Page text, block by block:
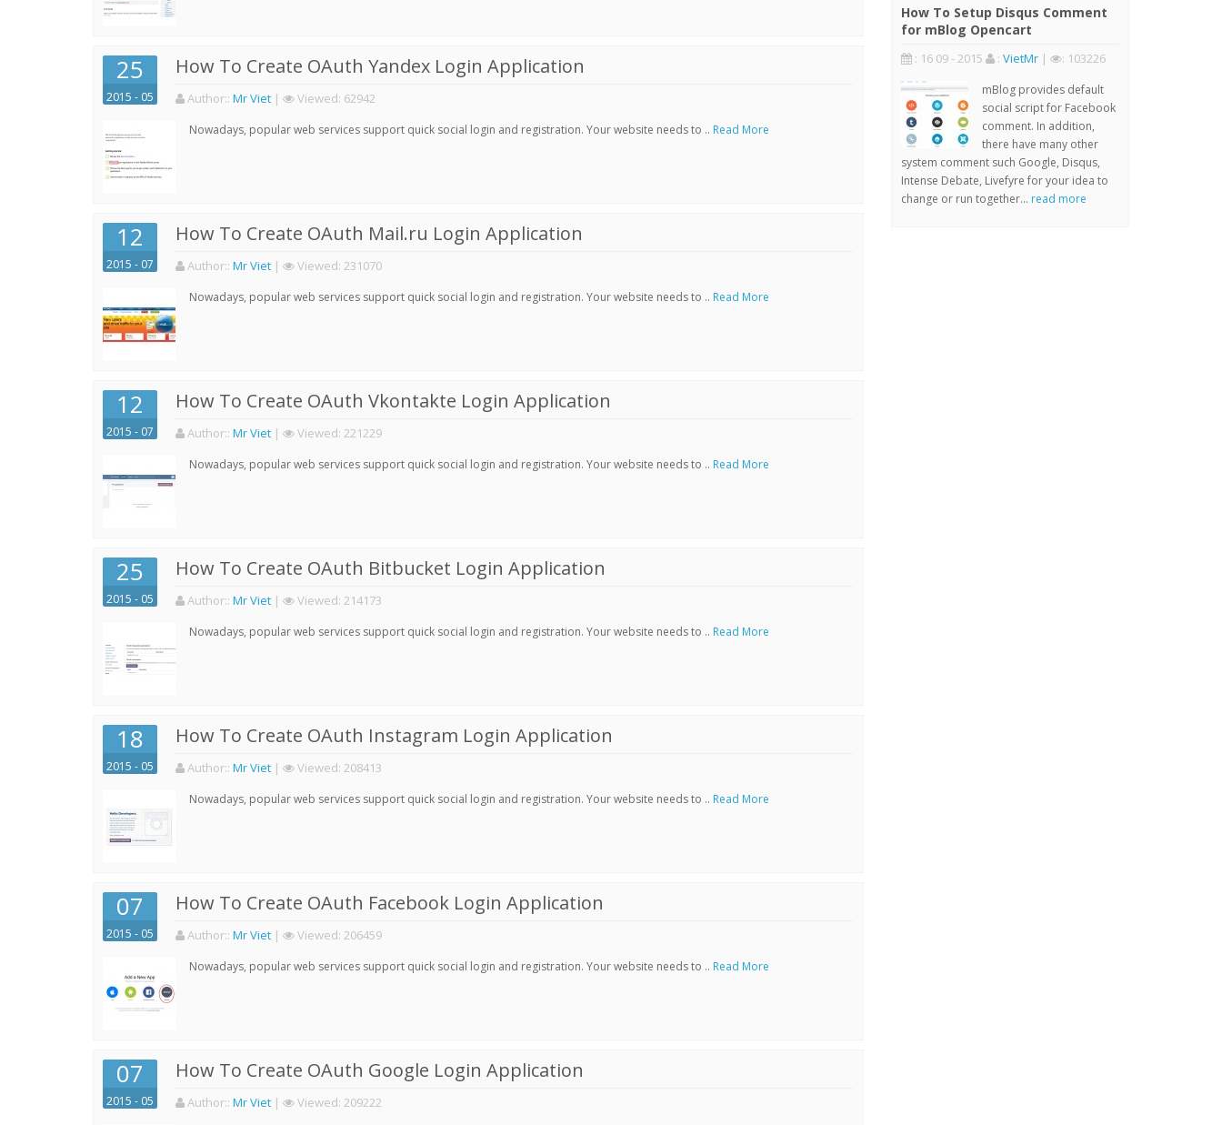
25
2015 - 05
How To Create OAuth Yandex Login Application
Author:: Mr Viet | Viewed: 62942
Nowadays, popular web services support quick social login and registration. Your website needs to .. Read More
12
2015 - 07
How To Create OAuth Mail.ru Login Application
Author:: Mr Viet | Viewed: 231070
Nowadays, popular web services support quick social login and registration. Your website needs to .. Read More
12
2015 - 07
How To Create OAuth Vkontakte Login Application
Author:: Mr Viet | Viewed: 221229
Nowadays, popular web services support quick social login and registration. Your website needs to .. Read More
25
2015 - 05
How To Create OAuth Bitbucket Login Application
Author:: Mr Viet | Viewed: 214173
Nowadays, popular web services support quick social login and registration. Your website needs to .. Read More
18
2015 - 05
How To Create OAuth Instagram Login Application
Author:: Mr Viet | Viewed: 208413
Nowadays, popular web services support quick social login and registration. Your website needs to .. Read More
07
2015 - 05
How To Create OAuth Facebook Login Application
Author:: Mr Viet | Viewed: 206459
Nowadays, popular web services support quick social login and registration. Your website needs to .. Read More
07
2015 - 05
How To Create OAuth Google Login Application
Author:: Mr Viet | Viewed: 209222
How To Setup Disqus Comment
for mBlog Opencart
: 16 09 - 2015 : VietMr| : 103226
mBlog provides default
social script for Facebook
comment. In addition,
there have many other
system comment such Google, Disqus,
Intense Debate, Livefyre for your idea to
change or run together... read more